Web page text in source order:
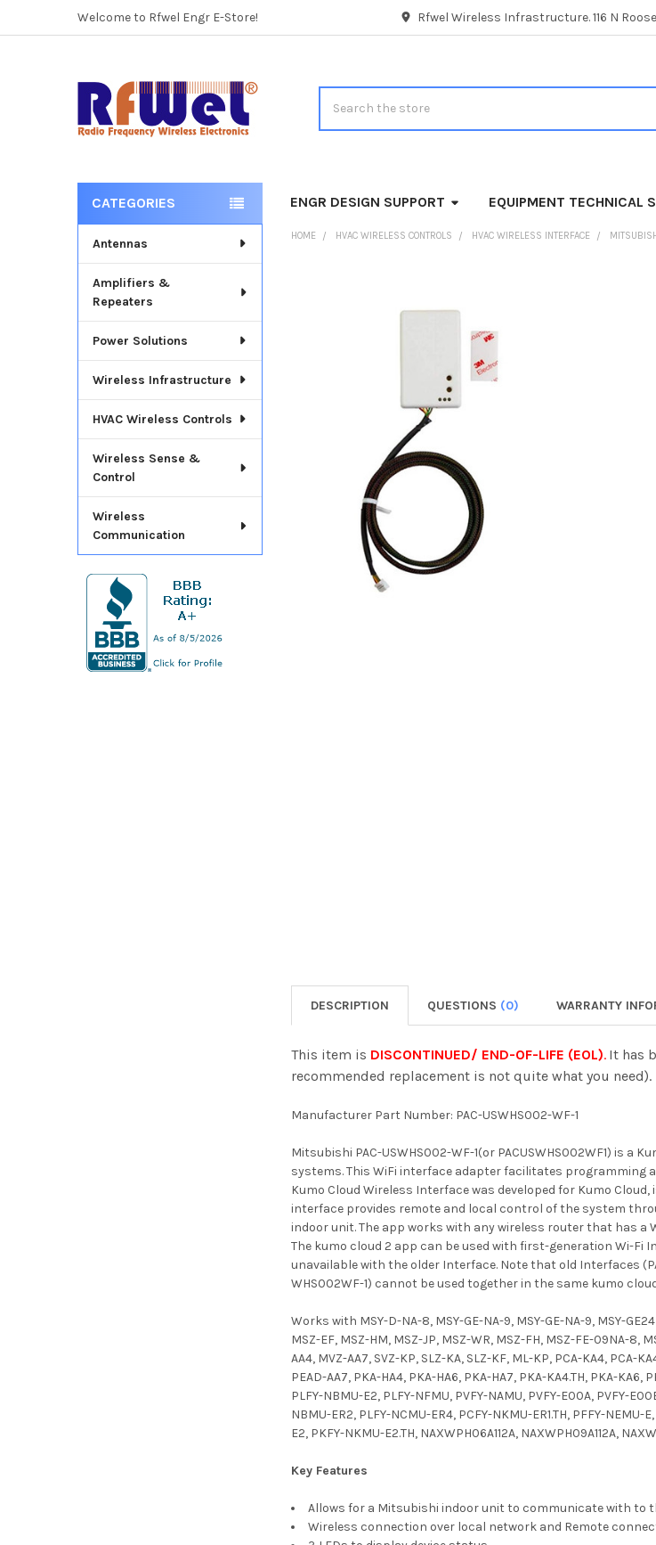
Welcome to Rfwel Engr E-Store! Rfwel Wireless Infrastructure. 116 N
ENGR DESIGN SUPPORT EQUIPMENT TECHNICAL
Sidebar
CATEGORIES
Antennas
Amplifiers &
Repeaters
Power Solutions
Wireless Infrastructure
HVAC Wireless Controls
Wireless Sense &
Control
Wireless
Communication
HOME HVAC WIRELESS CONTROLS HVAC WIRELESS INTERFACE
DESCRIPTION QUESTIONS (0) WARRANTY
This item is DISCONTINUED/ END-OF-LIFE (EOL). It has
recommended replacement is not quite what you need).
Manufacturer Part Number: PAC-USWHS002-WF-1
Mitsubishi PAC-USWHS002-WF-1(or PACUSWHS002WF1) is
systems. This WiFi interface adapter facilitates
Kumo Cloud Wireless Interface was developed for Kumo
interface provides remote and local control of the system
indoor unit. The app works with any wireless router that has a
The kumo cloud 2 app can be used with first-generation Wi-Fi
unavailable with the older Interface. Note that old Interfaces
WHS002WF-1) cannot be used together in the same kumo
Works with MSY-D-NA-8, MSY-GE-NA-9, MSY-GE-NA-9, MSY-
MSZ-EF, MSZ-HM, MSZ-JP, MSZ-WR, MSZ-FH, MSZ-FE-09NA-8,
AA4, MVZ-AA7, SVZ-KP, SLZ-KA, SLZ-KF, ML-KP, PCA-KA4, PCA-
PEAD-AA7, PKA-HA4, PKA-HA6, PKA-HA7, PKA-KA4.TH, PKA-KA6,
PLFY-NBMU-E2, PLFY-NFMU, PVFY-NAMU, PVFY-E00A, PVFY-
NBMU-ER2, PLFY-NCMU-ER4, PCFY-NKMU-ER1.TH, PFFY-
E2, PKFY-NKMU-E2.TH, NAXWPH06A112A, NAXWPH09A112A,
Key Features
Allows for a Mitsubishi indoor unit to communicate with to
Wireless connection over local network and Remote